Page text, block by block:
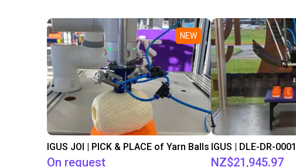
NEW
IGUS JOI | PICK & PLACE of Yarn Balls
On request NZ$21,945.97